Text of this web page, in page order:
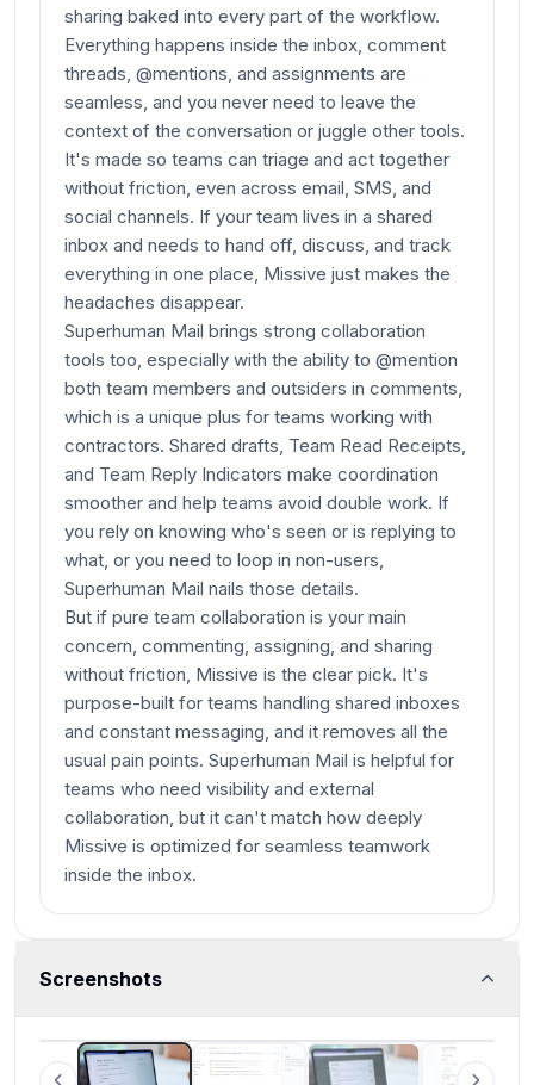
sharing baked into every part of the workflow.
Everything happens inside the inbox, comment
threads, @mentions, and assignments are
seamless, and you never need to leave the
context of the conversation or juggle other tools.
It's made so teams can triage and act together
without friction, even across email, SMS, and
social channels. If your team lives in a shared
inbox and needs to hand off, discuss, and track
everything in one place, Missive just makes the
headaches disappear.
Superhuman Mail brings strong collaboration
tools too, especially with the ability to @mention
both team members and outsiders in comments,
which is a unique plus for teams working with
contractors. Shared drafts, Team Read Receipts,
and Team Reply Indicators make coordination
smoother and help teams avoid double work. If
you rely on knowing who's seen or is replying to
what, or you need to loop in non-users,
Superhuman Mail nails those details.
But if pure team collaboration is your main
concern, commenting, assigning, and sharing
without friction, Missive is the clear pick. It's
purpose-built for teams handling shared inboxes
and constant messaging, and it removes all the
usual pain points. Superhuman Mail is helpful for
teams who need visibility and external
collaboration, but it can't match how deeply
Missive is optimized for seamless teamwork
inside the inbox.
Screenshots